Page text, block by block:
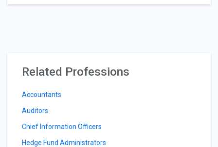
Related Professions
Accountants
Auditors
Chief Information Officers
Hedge Fund Administrators